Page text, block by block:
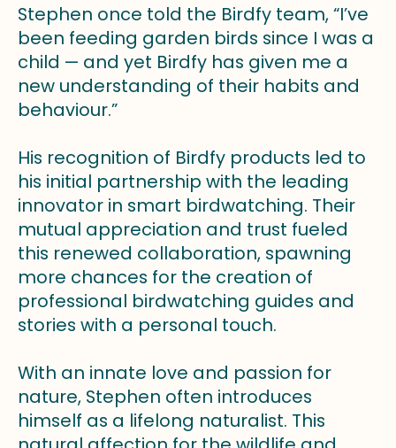
Stephen once told the Birdfy team, “I’ve
been feeding garden birds since I was a
child — and yet Birdfy has given me a
new understanding of their habits and
behaviour.”
His recognition of Birdfy products led to
his initial partnership with the leading
innovator in smart birdwatching. Their
mutual appreciation and trust fueled
this renewed collaboration, spawning
more chances for the creation of
professional birdwatching guides and
stories with a personal touch.
With an innate love and passion for
nature, Stephen often introduces
himself as a lifelong naturalist. This